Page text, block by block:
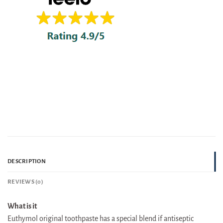
DESCRIPTION
REVIEWS (0)
What is it
Euthymol original toothpaste has a special blend if antiseptic